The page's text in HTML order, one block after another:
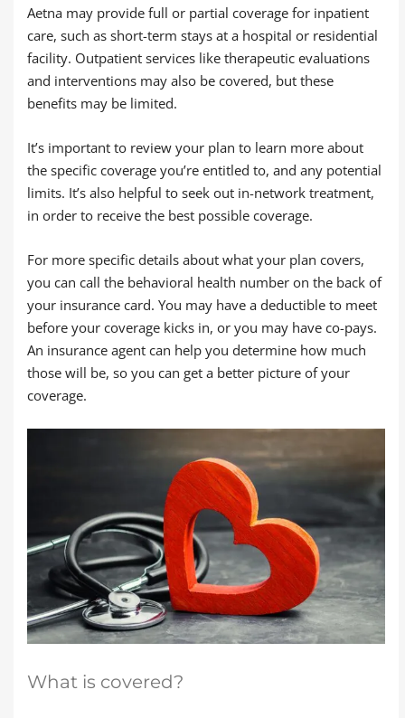
Aetna may provide full or partial coverage for inpatient
care, such as short-term stays at a hospital or residential
facility. Outpatient services like therapeutic evaluations
and interventions may also be covered, but these
benefits may be limited.
It’s important to review your plan to learn more about
the specific coverage you’re entitled to, and any potential
limits. It’s also helpful to seek out in-network treatment,
in order to receive the best possible coverage.
For more specific details about what your plan covers,
you can call the behavioral health number on the back of
your insurance card. You may have a deductible to meet
before your coverage kicks in, or you may have co-pays.
An insurance agent can help you determine how much
those will be, so you can get a better picture of your
coverage.
What is covered?